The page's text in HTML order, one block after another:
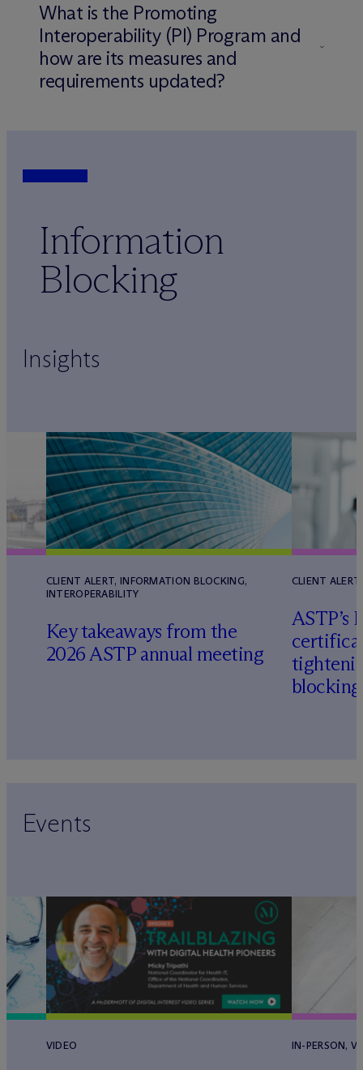
What is the Promoting
Interoperability (PI) Program and
how are its measures and
requirements updated?
Information
Blocking
Insights
CLIENT ALERT, INFORMATION BLOCKING,
INTEROPERABILITY
Key takeaways from the
2026 ASTP annual meeting
CLIENT
ASTP’s
Events
VIDEO IN-PERSON,